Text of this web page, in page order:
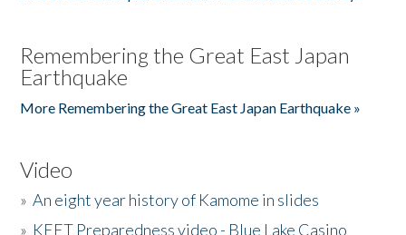
Remembering the Great East Japan
Earthquake
More Remembering the Great East Japan Earthquake »
Video
»An eight year history of Kamome in slides
» KEET Preparedness video - Blue Lake Casino